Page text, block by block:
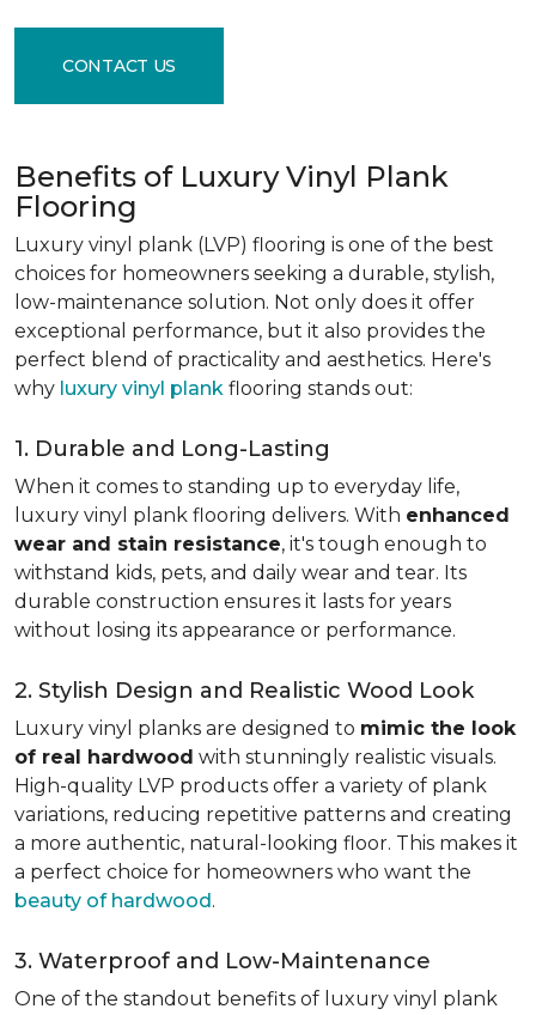
CONTACT US
Benefits of Luxury Vinyl Plank
Flooring
Luxury vinyl plank (LVP) flooring is one of the best
choices for homeowners seeking a durable, stylish,
low-maintenance solution. Not only does it offer
exceptional performance, but it also provides the
perfect blend of practicality and aesthetics. Here's
why luxury vinyl plank flooring stands out:
1. Durable and Long-Lasting
When it comes to standing up to everyday life,
luxury vinyl plank flooring delivers. With enhanced
wear and stain resistance, it's tough enough to
withstand kids, pets, and daily wear and tear. Its
durable construction ensures it lasts for years
without losing its appearance or performance.
2. Stylish Design and Realistic Wood Look
Luxury vinyl planks are designed to mimic the look
of real hardwood with stunningly realistic visuals.
High-quality LVP products offer a variety of plank
variations, reducing repetitive patterns and creating
a more authentic, natural-looking floor. This makes it
a perfect choice for homeowners who want the
beauty of hardwood.
3. Waterproof and Low-Maintenance
One of the standout benefits of luxury vinyl plank